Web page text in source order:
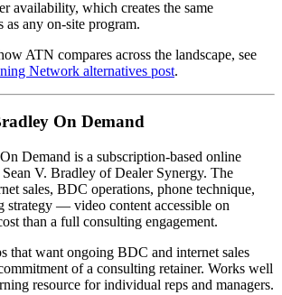
availability, which creates the same
as any on-site program.
ATN compares across the landscape, see
Network alternatives post.
On Demand
Demand is a subscription-based online
V. Bradley of Dealer Synergy. The
sales, BDC operations, phone technique,
strategy — video content accessible on
than a full consulting engagement.
that want ongoing BDC and internet sales
of a consulting retainer. Works well
resource for individual reps and managers.